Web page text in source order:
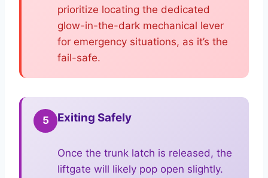
prioritize locating the dedicated
glow-in-the-dark mechanical lever
for emergency situations, as it’s the
fail-safe.
5 Exiting Safely
Once the trunk latch is released, the
liftgate will likely pop open slightly.